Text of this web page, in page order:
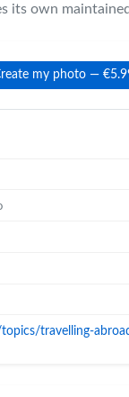
its own
my photo —
travelling-